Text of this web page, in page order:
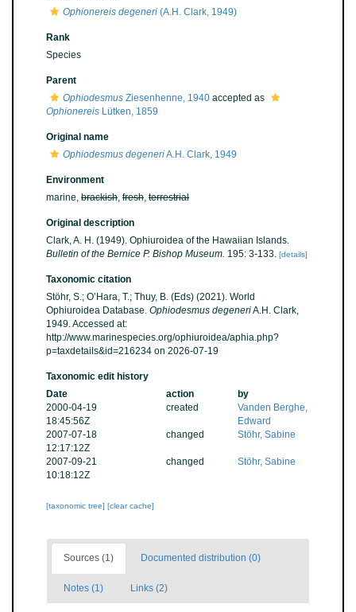
Ophionereis degeneri (A.H. Clark, 1949)
Rank
Species
Parent
Ophiodesmus Ziesenhenne, 1940 accepted as
Ophionereis Lütken, 1859
Original name
Ophiodesmus degeneriA.H. Clark, 1949
Environment
marine, brackish, fresh, terrestrial
Original description
Clark, A. H. (1949). Ophiuroidea of the Hawaiian Islands.
Bulletin of the Bernice P. Bishop Museum. 195: 3-133. [details]
Taxonomic citation
Stöhr, S.; O’Hara, T.; Thuy, B. (Eds) (2021). World
Ophiuroidea Database. Ophiodesmus degeneriA.H. Clark,
1949. Accessed at:
http://www.marinespecies.org/ophiuroidea/aphia.php?
p=taxdetails&id=216234 on 2026-07-19
Taxonomic edit history
Date
action
by
2000-04-19
18:45:56Z
created
Vanden Berghe,
Edward
2007-07-18
12:17:12Z
changed Stöhr, Sabine
2007-09-21
10:18:12Z
changed Stöhr, Sabine
[taxonomic tree] [clear cache]
Sources (1) Documented distribution (0)
Notes (1) Links (2)